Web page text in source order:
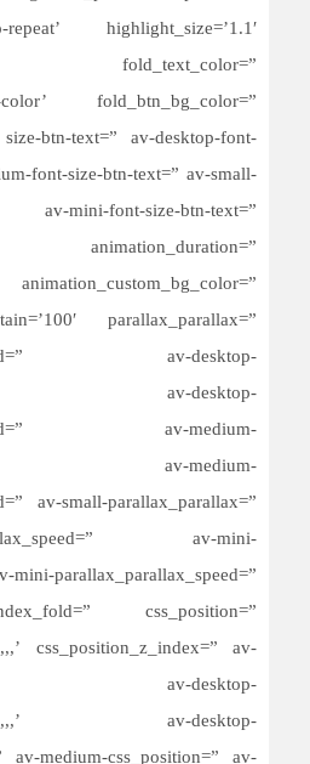
repeat’ highlight_size=’1.1′
fold_text_color=”
color’ fold_btn_bg_color=”
btn-text=” av-desktop-font-
font-size-btn-text=” av-small-
mini-font-size-btn-text=”
animation_custom_bg_color=”
parallax_parallax=”
av-desktop-
av-desktop-
av-medium-
av-medium-
av-small-parallax_parallax=”
av-mini-
parallax_parallax_speed=”
css_position=”
css_position_z_index=” av-
av-desktop-
av-desktop-